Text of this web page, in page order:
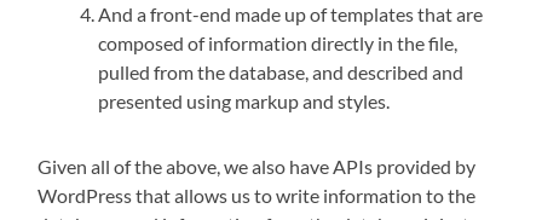
And a front-end made up of templates that are
composed of information directly in the file,
pulled from the database, and described and
presented using markup and styles.
Given all of the above, we also have APIs provided by
WordPress that allows us to write information to the